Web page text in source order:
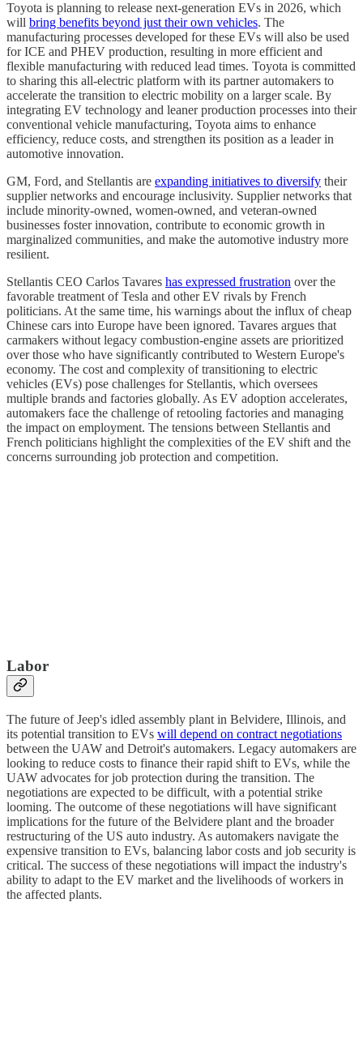
Toyota is planning to release next-generation EVs in 2026, which
will bring benefits beyond just their own vehicles. The
manufacturing processes developed for these EVs will also be used
for ICE and PHEV production, resulting in more efficient and
flexible manufacturing with reduced lead times. Toyota is committed
to sharing this all-electric platform with its partner automakers to
accelerate the transition to electric mobility on a larger scale. By
integrating EV technology and leaner production processes into their
conventional vehicle manufacturing, Toyota aims to enhance
efficiency, reduce costs, and strengthen its position as a leader in
automotive innovation.
GM, Ford, and Stellantis are expanding initiatives to diversify their
supplier networks and encourage inclusivity. Supplier networks that
include minority-owned, women-owned, and veteran-owned
businesses foster innovation, contribute to economic growth in
marginalized communities, and make the automotive industry more
resilient.
Stellantis CEO Carlos Tavares has expressed frustration over the
favorable treatment of Tesla and other EV rivals by French
politicians. At the same time, his warnings about the influx of cheap
Chinese cars into Europe have been ignored. Tavares argues that
carmakers without legacy combustion-engine assets are prioritized
over those who have significantly contributed to Western Europe's
economy. The cost and complexity of transitioning to electric
vehicles (EVs) pose challenges for Stellantis, which oversees
multiple brands and factories globally. As EV adoption accelerates,
automakers face the challenge of retooling factories and managing
the impact on employment. The tensions between Stellantis and
French politicians highlight the complexities of the EV shift and the
concerns surrounding job protection and competition.
Labor
The future of Jeep's idled assembly plant in Belvidere, Illinois, and
its potential transition to EVs will depend on contract negotiations
between the UAW and Detroit's automakers. Legacy automakers are
looking to reduce costs to finance their rapid shift to EVs, while the
UAW advocates for job protection during the transition. The
negotiations are expected to be difficult, with a potential strike
looming. The outcome of these negotiations will have significant
implications for the future of the Belvidere plant and the broader
restructuring of the US auto industry. As automakers navigate the
expensive transition to EVs, balancing labor costs and job security is
critical. The success of these negotiations will impact the industry's
ability to adapt to the EV market and the livelihoods of workers in
the affected plants.